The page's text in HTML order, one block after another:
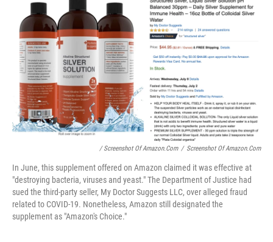
/ Screenshot Of Amazon.com / Screenshot Of Amazon.com
In June, this supplement offered on Amazon claimed it was effective at
"destroying bacteria, viruses and yeast." The Department of Justice had
sued the third-party seller, My Doctor Suggests LLC, over alleged fraud
related to COVID-19. Nonetheless, Amazon still designated the
supplement as "Amazon's Choice."